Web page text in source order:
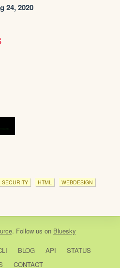
24, 2020
SECURITY HTML WEBDESIGN
. Follow us on Bluesky
BLOG API
STATUS
CONTACT